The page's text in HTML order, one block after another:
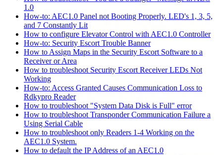
1.0
How-to: AEC1.0 Panel not Booting Properly. LED's 1, 3, 5,
and 7 Constantly Lit
How to configure Elevator Control with AEC1.0 Controller
How-to: Security Escort Trouble Banner
How to Assign Maps in the Security Escort Software to a
Receiver or Area
How to troubleshoot Security Escort Receiver LEDs Not
Working
How-to: Access Granted Causes Communication Loss to
Rdkypro Reader
How to troubleshoot "System Data Disk is Full" error
How to troubleshoot Transponder Communication Failure a
Using Serial Cable
How to troubleshoot only Readers 1-4 Working on the
AEC1.0 System.
How to default the IP Address of an AEC1.0